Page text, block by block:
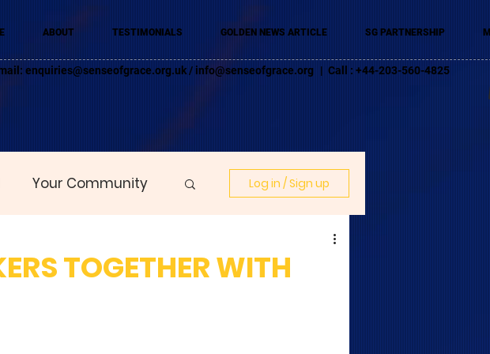
ABOUT TESTIMONIALS GOLDEN NEWS ARTICLE SG PARTNERSHIP
enquiries@senseofgrace.org.uk / info@senseofgrace.org | Call : +44-203-560-4825
Your Community Log in / Sign up
TOGETHER WITH